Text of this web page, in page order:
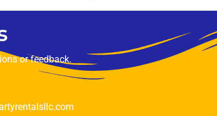
or feedback.